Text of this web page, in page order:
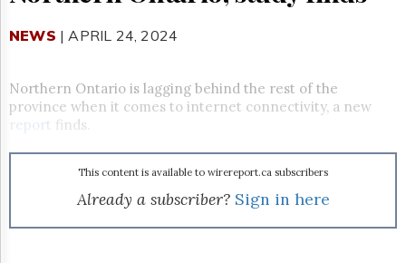
Permissions
Hill
Times
Parliament
Now
HTCareers
NEWS | APRIL 24, 2024
Northern Ontario is lagging behind the rest of the
province when it comes to internet connectivity, a new
report finds.
This content is available to wirereport.ca subscribers
Already a subscriber? Sign in here